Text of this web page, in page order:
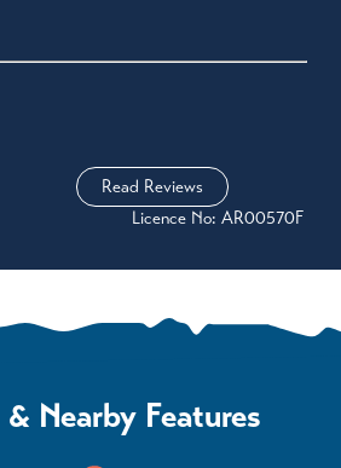
Read Reviews
Licence No: AR00570F
Nearby Features